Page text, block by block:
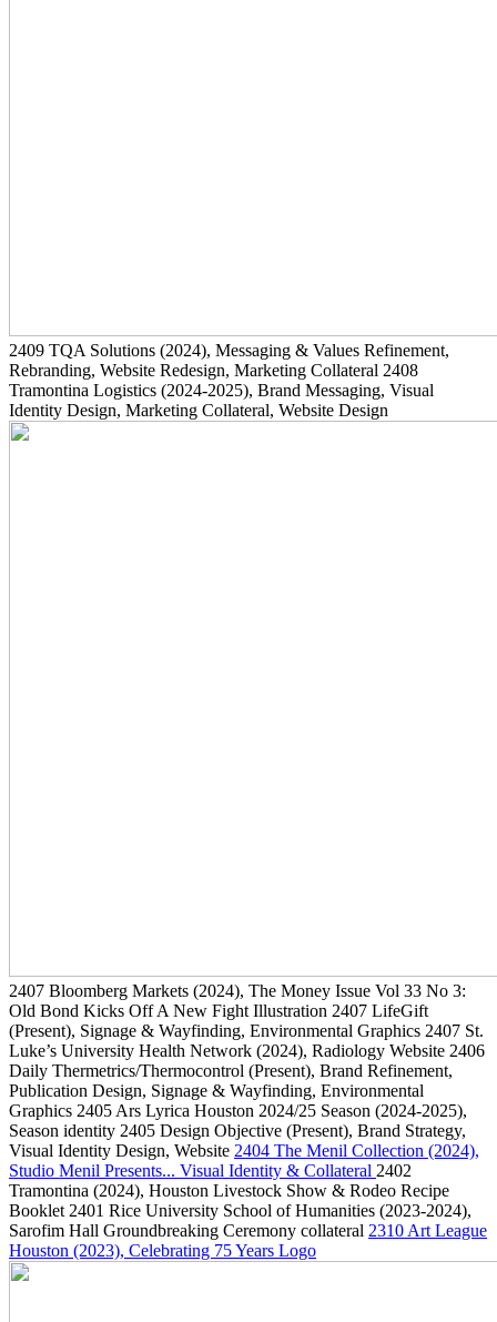
2409 TQA Solutions (2024), Messaging & Values Refinement,
Rebranding, Website Redesign, Marketing Collateral 2408
Tramontina Logistics (2024-2025), Brand Messaging, Visual
Identity Design, Marketing Collateral, Website Design
2407 Bloomberg Markets (2024), The Money Issue Vol 33 No 3:
Old Bond Kicks Off A New Fight Illustration 2407 LifeGift
(Present), Signage & Wayfinding, Environmental Graphics 2407 St.
Luke’s University Health Network (2024), Radiology Website 2406
Daily Thermetrics/Thermocontrol (Present), Brand Refinement,
Publication Design, Signage & Wayfinding, Environmental
Graphics 2405 Ars Lyrica Houston 2024/25 Season (2024-2025),
Season identity 2405 Design Objective (Present), Brand Strategy,
Visual Identity Design, Website 2404 The Menil Collection (2024),
Studio Menil Presents... Visual Identity & Collateral 2402
Tramontina (2024), Houston Livestock Show & Rodeo Recipe
Booklet 2401 Rice University School of Humanities (2023-2024),
Sarofim Hall Groundbreaking Ceremony collateral 2310 Art League
Houston (2023), Celebrating 75 Years Logo